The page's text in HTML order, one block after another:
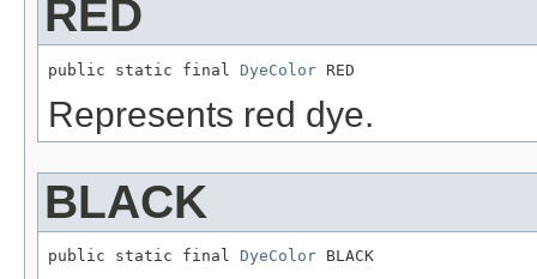
RED
public static final DyeColor RED
Represents red dye.
BLACK
public static final DyeColor BLACK